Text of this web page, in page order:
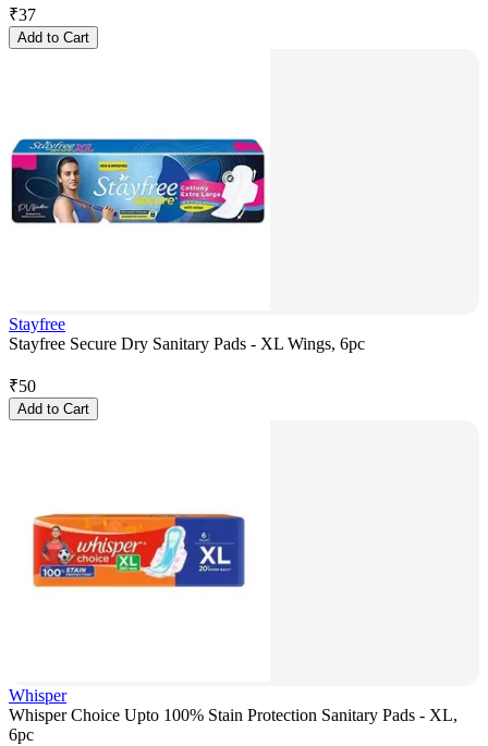
₹37
Add to Cart
Stayfree
Stayfree Secure Dry Sanitary Pads - XL Wings, 6pc
₹50
Add to Cart
Whisper
Whisper Choice Upto 100% Stain Protection Sanitary Pads - XL,
6pc